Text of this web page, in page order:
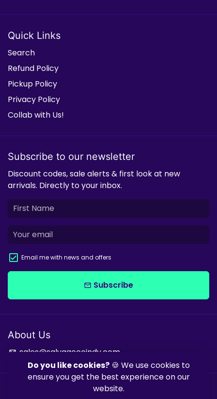
Do you like cookies?🍪 We use cookies to
ensure you get the best experience on our
website.
Quick Links
Search
Refund Policy
Pickup Policy
Privacy Policy
Collab with Us!
Subscribe to our newsletter
Discount codes, sale alerts & first look at new
arrivals. Directly to your inbox.
Email me with news and offers
email Subscribe
About Us
email sales@salvagecoindy.com
Salvage & Co Indy| Powered by